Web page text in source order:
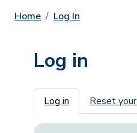
Home Log In
Log in
Primary tabs
Log in Reset